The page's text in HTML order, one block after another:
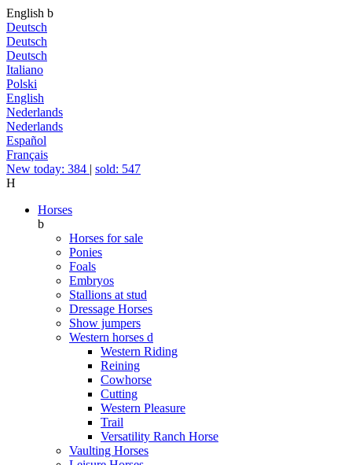
English b
Deutsch
Deutsch
Deutsch
Italiano
Polski
English
Nederlands
Nederlands
Español
Français
New today: 384 | sold: 547
H
Horses
b
Horses for sale
Ponies
Foals
Embryos
Stallions at stud
Dressage Horses
Show jumpers
Western horses d
Western Riding
Reining
Cowhorse
Cutting
Western Pleasure
Trail
Versatility Ranch Horse
Vaulting Horses